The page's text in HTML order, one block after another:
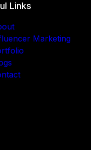
Links
Marketing